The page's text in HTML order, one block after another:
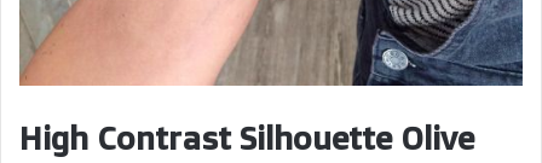
High Contrast Silhouette Olive